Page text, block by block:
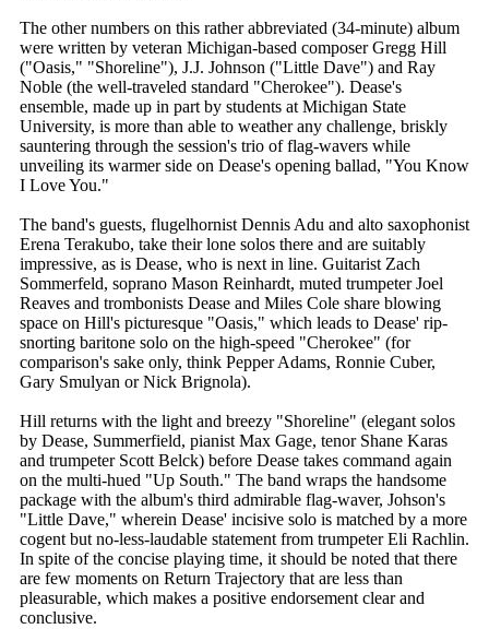
The other numbers on this rather abbreviated (34-minute) album
were written by veteran Michigan-based composer Gregg Hill
("Oasis," "Shoreline"), J.J. Johnson ("Little Dave") and Ray
Noble (the well-traveled standard "Cherokee"). Dease's
ensemble, made up in part by students at Michigan State
University, is more than able to weather any challenge, briskly
sauntering through the session's trio of flag-wavers while
unveiling its warmer side on Dease's opening ballad, "You Know
I Love You."
The band's guests, flugelhornist Dennis Adu and alto saxophonist
Erena Terakubo, take their lone solos there and are suitably
impressive, as is Dease, who is next in line. Guitarist Zach
Sommerfeld, soprano Mason Reinhardt, muted trumpeter Joel
Reaves and trombonists Dease and Miles Cole share blowing
space on Hill's picturesque "Oasis," which leads to Dease' rip-
snorting baritone solo on the high-speed "Cherokee" (for
comparison's sake only, think Pepper Adams, Ronnie Cuber,
Gary Smulyan or Nick Brignola).
Hill returns with the light and breezy "Shoreline" (elegant solos
by Dease, Summerfield, pianist Max Gage, tenor Shane Karas
and trumpeter Scott Belck) before Dease takes command again
on the multi-hued "Up South." The band wraps the handsome
package with the album's third admirable flag-waver, Johson's
"Little Dave," wherein Dease' incisive solo is matched by a more
cogent but no-less-laudable statement from trumpeter Eli Rachlin.
In spite of the concise playing time, it should be noted that there
are few moments on Return Trajectory that are less than
pleasurable, which makes a positive endorsement clear and
conclusive.